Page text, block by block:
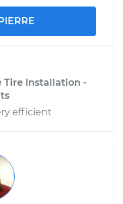
Tire Installation -
efficient